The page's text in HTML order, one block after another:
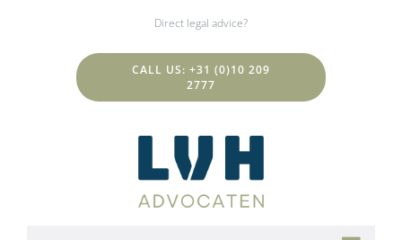
Direct legal advice?
CALL US: +31 (0)10 209
2777